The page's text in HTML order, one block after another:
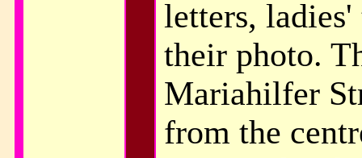
letters, ladies'
their photo.
Mariahilfer
from the